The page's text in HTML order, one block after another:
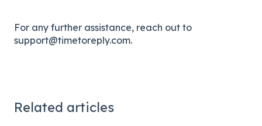
For any further assistance, reach out to
support@timetoreply.com.
Related articles